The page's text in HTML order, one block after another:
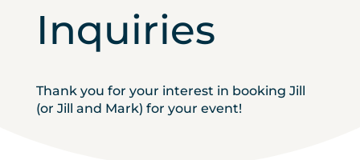
Inquiries
Thank you for your interest in booking Jill
(or Jill and Mark) for your event!